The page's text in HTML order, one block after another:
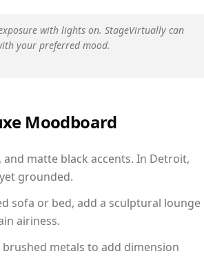
with lights on. StageVirtually can
your preferred mood.
Moodboard
matte black accents. In Detroit,
grounded.
sofa or bed, add a sculptural lounge
airiness.
metals to add dimension